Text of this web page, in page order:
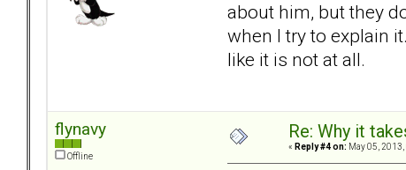
about him, but they
when I try to explain
like it is not at all.
flynavy
Offline
Re: Why it
« Reply #4 on: May 05,